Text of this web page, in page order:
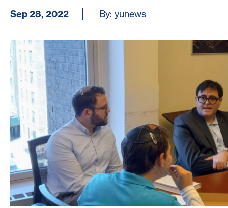
Sep 28, 2022 By: yunews